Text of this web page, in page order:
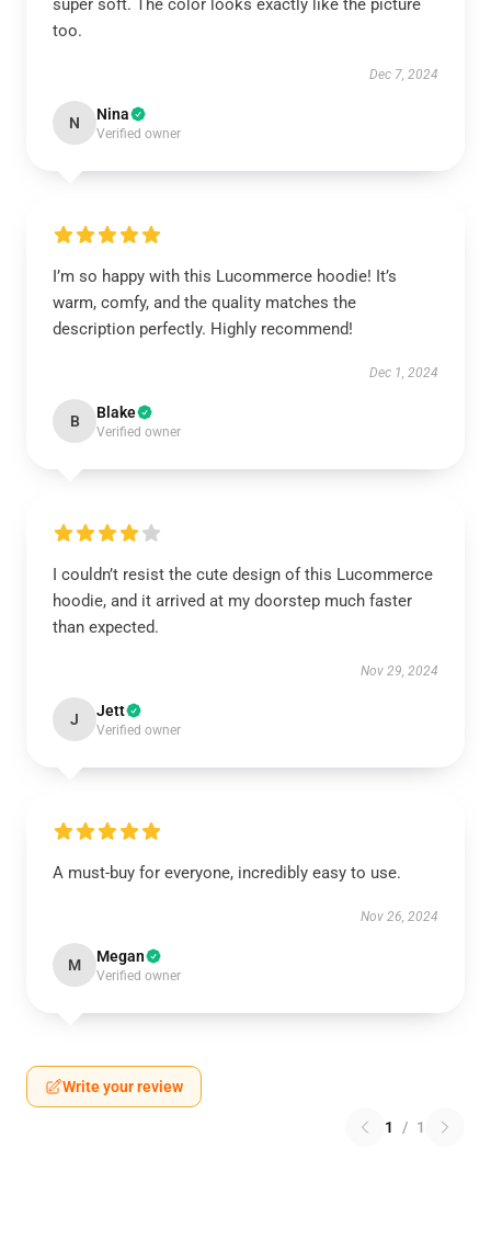
super soft. The color looks exactly like the picture
too.
Dec 7, 2024
N Nina
Verified owner
I’m so happy with this Lucommerce hoodie! It’s
warm, comfy, and the quality matches the
description perfectly. Highly recommend!
Dec 1, 2024
B Blake
Verified owner
I couldn’t resist the cute design of this Lucommerce
hoodie, and it arrived at my doorstep much faster
than expected.
Nov 29, 2024
J Jett
Verified owner
A must-buy for everyone, incredibly easy to use.
Nov 26, 2024
M Megan
Verified owner
Write your review
1 / 1